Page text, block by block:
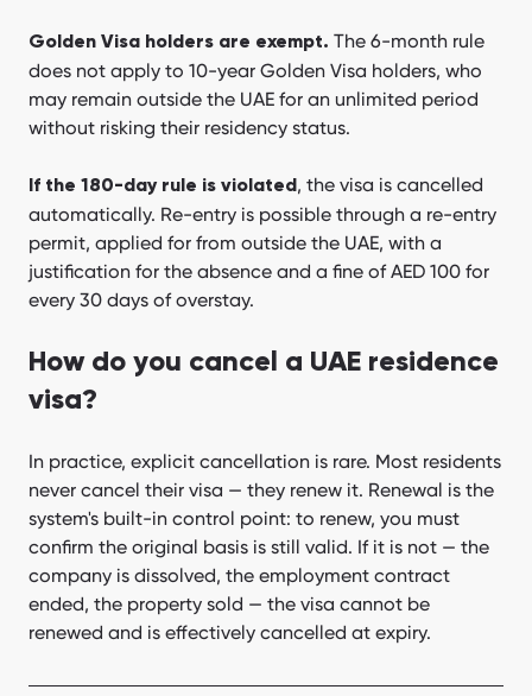
Golden Visa holders are exempt. The 6-month rule
does not apply to 10-year Golden Visa holders, who
may remain outside the UAE for an unlimited period
without risking their residency status.
If the 180-day rule is violated , the visa is cancelled
automatically. Re-entry is possible through a re-entry
permit, applied for from outside the UAE, with a
justification for the absence and a fine of AED 100 for
every 30 days of overstay.
How do you cancel a UAE residence
visa?
In practice, explicit cancellation is rare. Most residents
never cancel their visa — they renew it. Renewal is the
system's built-in control point: to renew, you must
confirm the original basis is still valid. If it is not — the
company is dissolved, the employment contract
ended, the property sold — the visa cannot be
renewed and is effectively cancelled at expiry.